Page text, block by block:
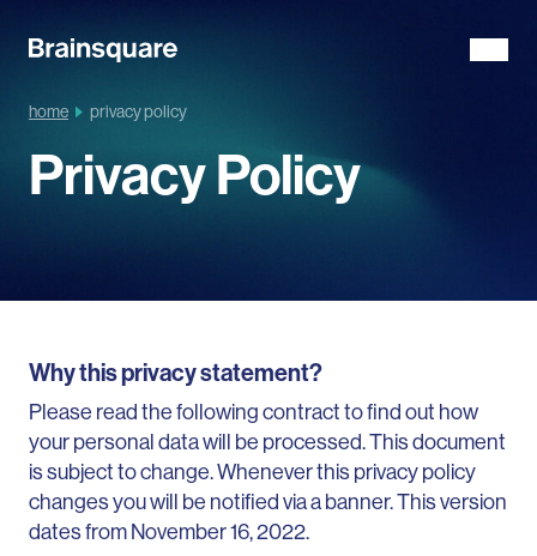
home privacy policy
Privacy Policy
Why this privacy statement?
Please read the following contract to find out how
your personal data will be processed. This document
is subject to change. Whenever this privacy policy
changes you will be notified via a banner. This version
dates from November 16, 2022.